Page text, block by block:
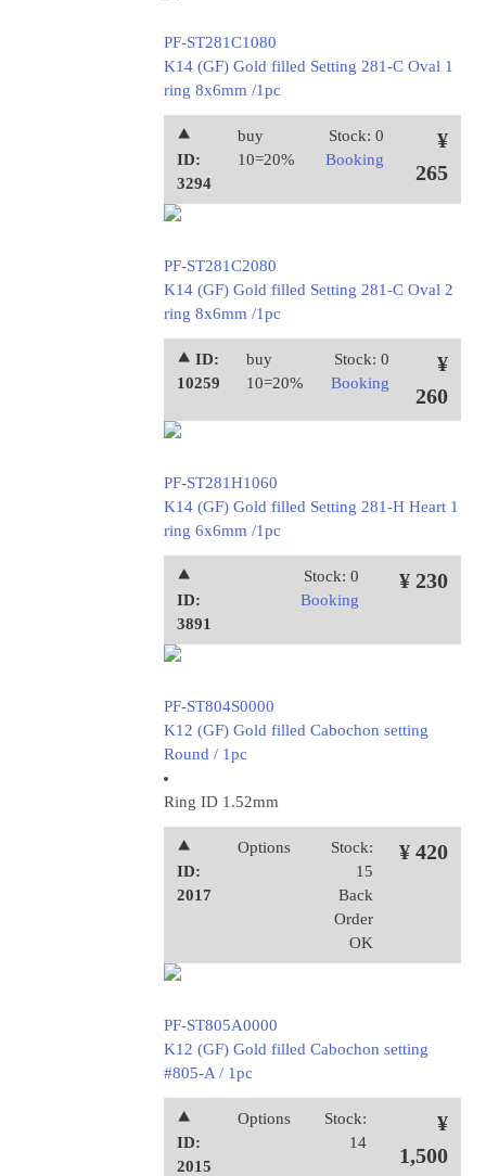
PF-ST281C1080
K14 (GF) Gold filled Setting 281-C Oval 1
ring 8x6mm /1pc
⯅
ID:
3294
buy
10=20%
Stock: 0
Booking
¥
265
PF-ST281C2080
K14 (GF) Gold filled Setting 281-C Oval 2
ring 8x6mm /1pc
⯅ ID:
10259
buy
10=20%
Stock: 0
Booking
¥
260
PF-ST281H1060
K14 (GF) Gold filled Setting 281-H Heart 1
ring 6x6mm /1pc
⯅
ID:
3891
Stock: 0
Booking
¥ 230
PF-ST804S0000
K12 (GF) Gold filled Cabochon setting
Round / 1pc
Ring ID 1.52mm
⯅
ID:
2017
Options
Stock:
15
Back
Order
OK
¥ 420
PF-ST805A0000
K12 (GF) Gold filled Cabochon setting
#805-A / 1pc
⯅
ID:
2015
Options
Stock:
14
¥
1,500